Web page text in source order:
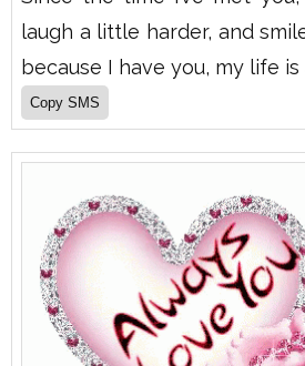
laugh a little harder, and
because I have you, my life